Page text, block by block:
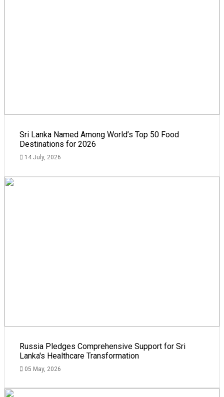
Sri Lanka Named Among World’s Top 50 Food
Destinations for 2026
14 July, 2026
Russia Pledges Comprehensive Support for Sri
Lanka's Healthcare Transformation
05 May, 2026